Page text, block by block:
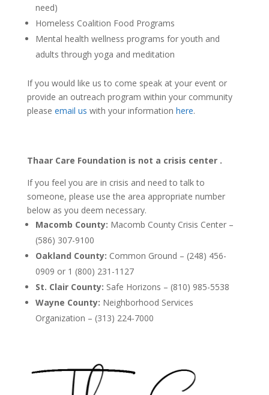
need)
Homeless Coalition Food Programs
Mental health wellness programs for youth and
adults through yoga and meditation
If you would like us to come speak at your event or
provide an outreach program within your community
please email us with your information here.
Thaar Care Foundation is not a crisis center.
If you feel you are in crisis and need to talk to
someone, please use the area appropriate number
below as you deem necessary.
Macomb County: Macomb County Crisis Center –
(586) 307-9100
Oakland County: Common Ground – (248) 456-
0909 or 1 (800) 231-1127
St. Clair County: Safe Horizons – (810) 985-5538
Wayne County: Neighborhood Services
Organization – (313) 224-7000